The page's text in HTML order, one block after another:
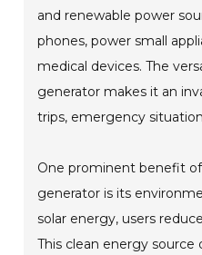
and renewable power
phones, power small
medical devices. The
generator makes it an
trips, emergency
One prominent benefit
generator is its
solar energy, users
This clean energy